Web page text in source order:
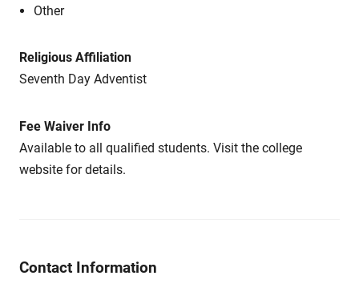
Other
Religious Affiliation
Seventh Day Adventist
Fee Waiver Info
Available to all qualified students. Visit the college
website for details.
Contact Information